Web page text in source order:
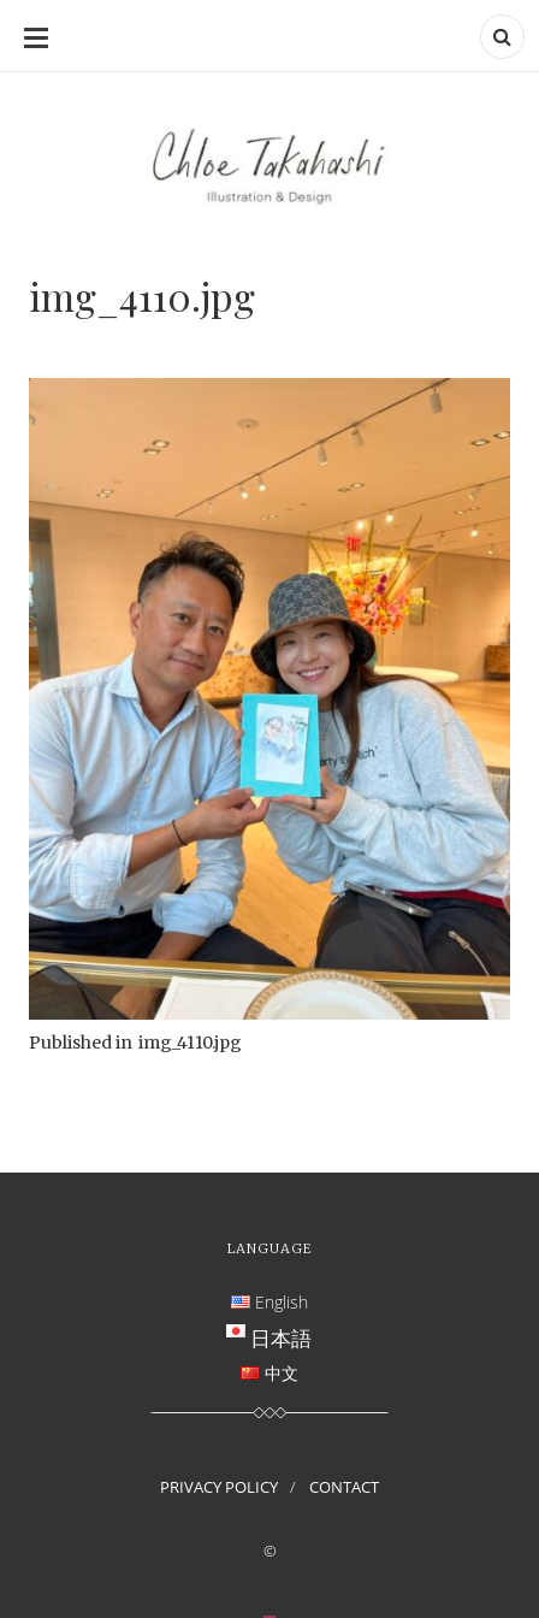
SKIP
CONTENT
img_4110.jpg
Published in img_4110.jpg
LANGUAGE
English
日本語
中文
PRIVACY POLICY CONTACT
©